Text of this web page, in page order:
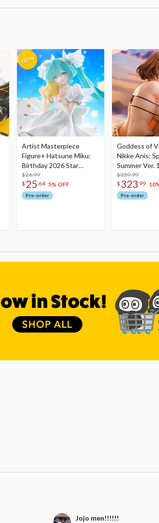
Artist Masterpiece
Figure+ Hatsune Miku:
Birthday 2026 Star
Dreamy Ver.
$26.99
$ 25 64 5% OFF
Pre-order
Goddess of
Nikke Anis:
Summer Ver.
Figure
$359.99
$ 323 99
Pre-order
Jojo men!!!!!!